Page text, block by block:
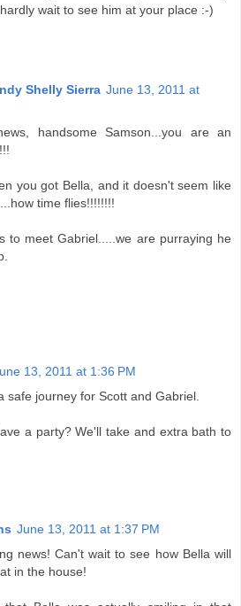
wait to see him at your place :-)
Shelly Sierra June 13, 2011 at
handsome Samson...you are an
you got Bella, and it doesn't seem like
time flies!!!!!!!!
to meet Gabriel.....we are purraying he
13, 2011 at 1:36 PM
safe journey for Scott and Gabriel.
a party? We'll take and extra bath to
June 13, 2011 at 1:37 PM
news! Can't wait to see how Bella will
in the house!